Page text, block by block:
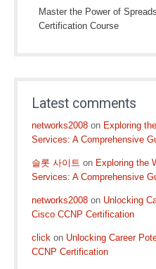
Master the Power of
Certification Course
Latest comments
networks2008 on Exploring
Services: A Comprehensive
슬롯 사이트 on Exploring the
Services: A Comprehensive
networks2008 on Unlocking
Cisco CCNP Certification
click on Unlocking Career
CCNP Certification